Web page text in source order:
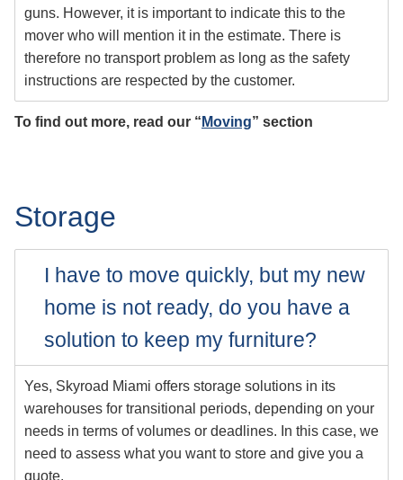
guns. However, it is important to indicate this to the
mover who will mention it in the estimate. There is
therefore no transport problem as long as the safety
instructions are respected by the customer.
To find out more, read our “ Moving” section
Storage
I have to move quickly, but my new
home is not ready, do you have a
solution to keep my furniture?
Yes, Skyroad Miami offers storage solutions in its
warehouses for transitional periods, depending on your
needs in terms of volumes or deadlines. In this case, we
need to assess what you want to store and give you a
quote.